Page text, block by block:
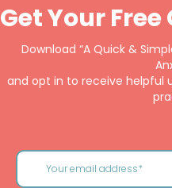
Get Your Free
Download “A Quick &
and opt in to receive helpful